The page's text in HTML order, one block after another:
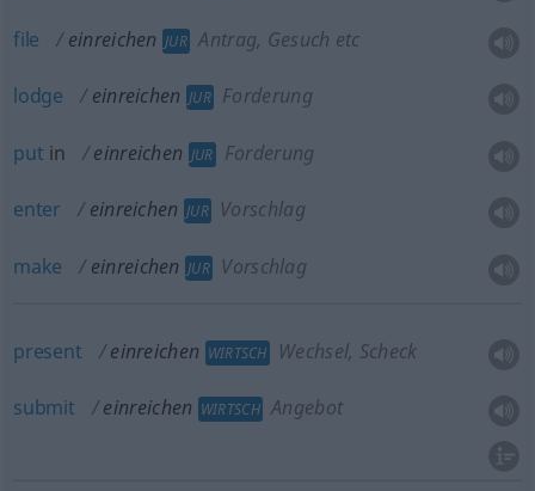
file einreichen JUR Antrag, Gesuch etc
lodge einreichen JUR Forderung
put in einreichen JUR Forderung
enter einreichen JUR Vorschlag
make einreichen JUR Vorschlag
present einreichen WIRTSCH Wechsel, Scheck
submit einreichen WIRTSCH Angebot